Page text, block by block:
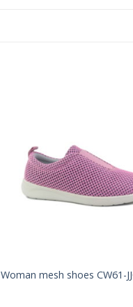
Woman mesh shoes CW61-